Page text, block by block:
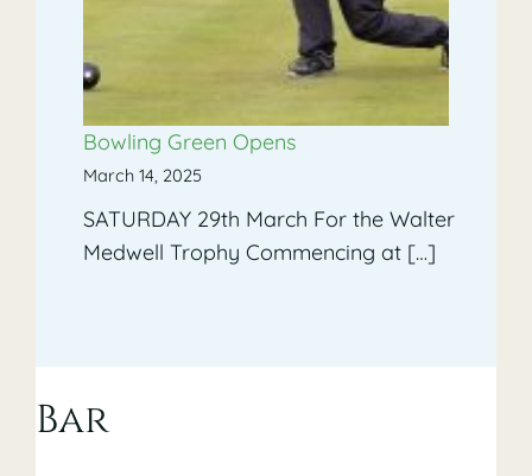
Bowling Green Opens
March 14, 2025
SATURDAY 29th March For the Walter
Medwell Trophy Commencing at […]
Bar